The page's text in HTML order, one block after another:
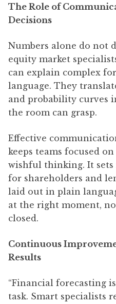
The Role of
Decisions
Numbers alone do not
equity market
can explain complex
language. They
and probability curves
the room can grasp.
Effective
keeps teams focused
wishful thinking. It sets
for shareholders and
laid out in plain
at the right moment,
closed.
Continuous
Results
“Financial forecasting
task. Smart specialists